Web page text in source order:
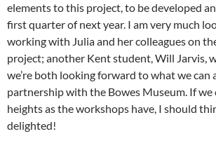
elements to this project, to be developed
first quarter of next year. I am very much
working with Julia and her colleagues on
project; another Kent student, Will Jarvis,
we’re both looking forward to what we can
partnership with the Bowes Museum. If we
heights as the workshops have, I should
delighted!